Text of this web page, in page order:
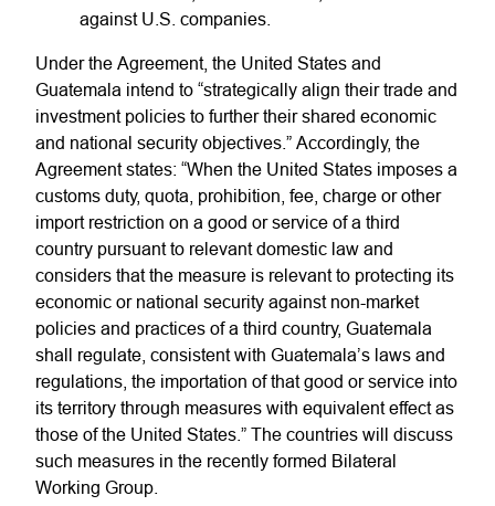
against U.S. companies.
Under the Agreement, the United States and
Guatemala intend to “strategically align their trade and
investment policies to further their shared economic
and national security objectives.” Accordingly, the
Agreement states: “When the United States imposes a
customs duty, quota, prohibition, fee, charge or other
import restriction on a good or service of a third
country pursuant to relevant domestic law and
considers that the measure is relevant to protecting its
economic or national security against non-market
policies and practices of a third country, Guatemala
shall regulate, consistent with Guatemala’s laws and
regulations, the importation of that good or service into
its territory through measures with equivalent effect as
those of the United States.” The countries will discuss
such measures in the recently formed Bilateral
Working Group.